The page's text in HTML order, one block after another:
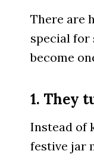
There are
special for
become
1. They
Instead of
festive jar